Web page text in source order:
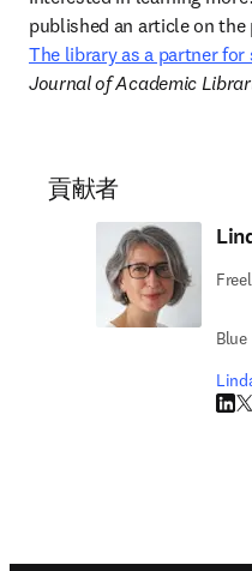
published an article on
The library as a partner for
Journal of Academic
貢献者